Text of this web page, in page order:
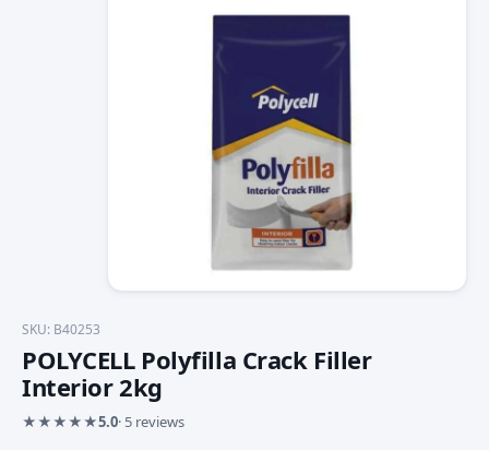
SKU: B40253
POLYCELL Polyfilla Crack Filler
Interior 2kg
★★★★★5.0· 5 reviews